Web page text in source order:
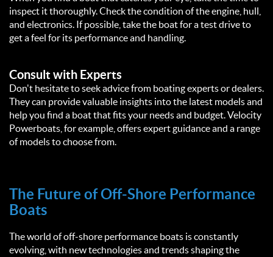
inspect it thoroughly. Check the condition of the engine, hull,
and electronics. If possible, take the boat for a test drive to
get a feel for its performance and handling.
Consult with Experts
Don't hesitate to seek advice from boating experts or dealers.
They can provide valuable insights into the latest models and
help you find a boat that fits your needs and budget. Velocity
Powerboats, for example, offers expert guidance and a range
of models to choose from.
The Future of Off-Shore Performance
Boats
The world of off-shore performance boats is constantly
evolving, with new technologies and trends shaping the